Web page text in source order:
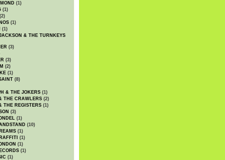
(1)
(1)
(2)
(1)
(1)
& THE TURNKEYS
(3)
(3)
(2)
(1)
(8)
& THE JOKERS (1)
THE CRAWLERS (2)
THE REGISTERS (1)
(3)
(1)
(10)
(1)
(1)
(1)
(1)
(1)